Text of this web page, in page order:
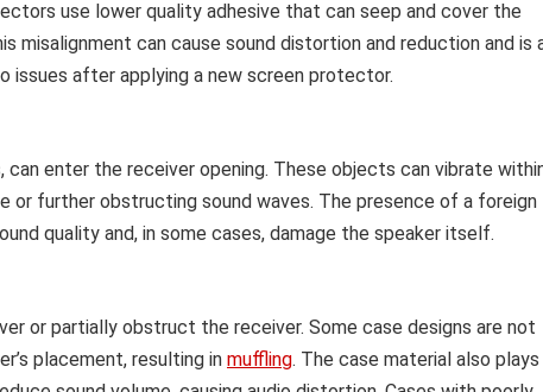
use lower quality adhesive that can seep and cover the
misalignment can cause sound distortion and reduction and is
issues after applying a new screen protector.
can enter the receiver opening. These objects can vibrate
or further obstructing sound waves. The presence of a foreign
quality and, in some cases, damage the speaker itself.
or partially obstruct the receiver. Some case designs are not
placement, resulting in muffling. The case material also plays